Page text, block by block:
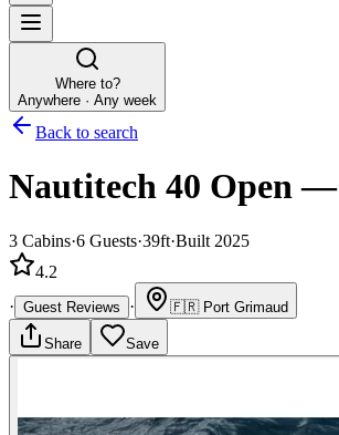
Where to?
Anywhere · Any week
Back to search
Nautitech 40 Open—
3 Cabins·6 Guests·39ft·Built 2025
4.2
· Guest Reviews · 🇫🇷 Port Grimaud
Share Save